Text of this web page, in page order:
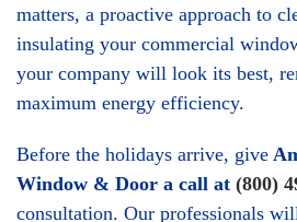
matters, a proactive approach to
insulating your commercial
your company will look its best,
maximum energy efficiency.
Before the holidays arrive, give
Window & Door a call at (800)
consultation. Our professionals